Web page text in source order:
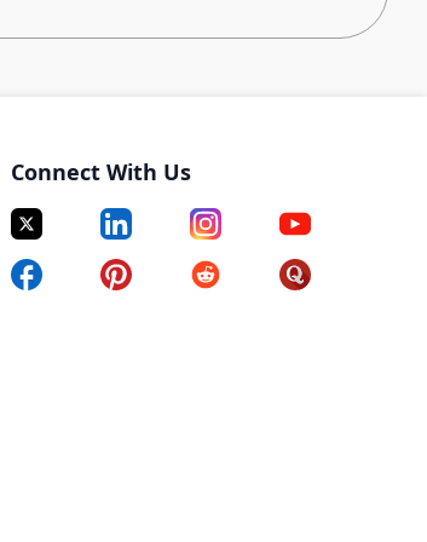
and approaches sourcing
Connect With Us